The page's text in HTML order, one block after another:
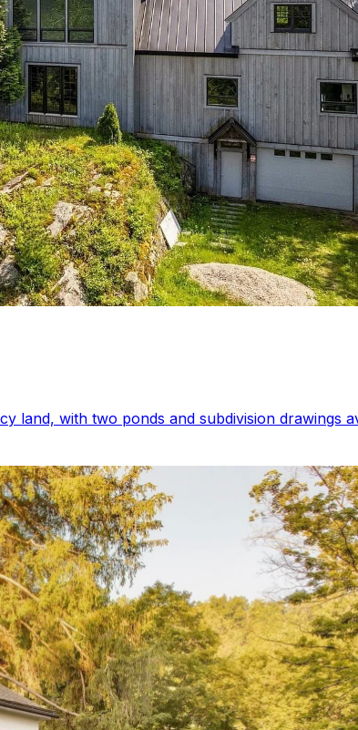
land, with two ponds and subdivision drawings